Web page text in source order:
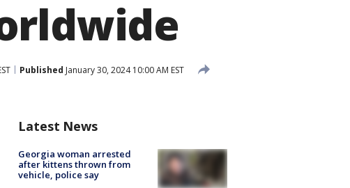
Published January 30, 2024 10:00 AM EST
Latest News
Georgia woman arrested
after kittens thrown from
vehicle, police say